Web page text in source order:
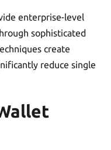
enterprise-level
sophisticated
create
reduce single